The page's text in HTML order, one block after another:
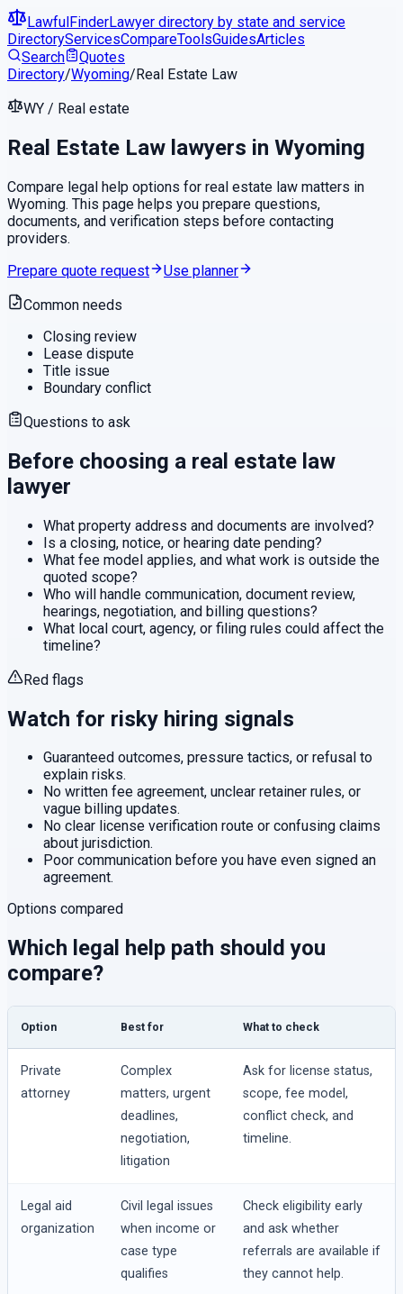
LawfulFinderLawyer directory by state and service
DirectoryServicesCompareToolsGuidesArticles
Search
Quotes
Directory/Wyoming/Real Estate Law
WY / Real estate
Real Estate Law lawyers in Wyoming
Compare legal help options for real estate law matters in
Wyoming. This page helps you prepare questions,
documents, and verification steps before contacting
providers.
Prepare quote request
Use planner
Common needs
Closing review
Lease dispute
Title issue
Boundary conflict
Questions to ask
Before choosing a real estate law
lawyer
What property address and documents are involved?
Is a closing, notice, or hearing date pending?
What fee model applies, and what work is outside the
quoted scope?
Who will handle communication, document review,
hearings, negotiation, and billing questions?
What local court, agency, or filing rules could affect the
timeline?
Red flags
Watch for risky hiring signals
Guaranteed outcomes, pressure tactics, or refusal to
explain risks.
No written fee agreement, unclear retainer rules, or
vague billing updates.
No clear license verification route or confusing claims
about jurisdiction.
Poor communication before you have even signed an
agreement.
Options compared
Which legal help path should you
compare?
Option Best for What to check
Private
attorney
Complex
matters, urgent
deadlines,
negotiation,
litigation
Ask for license status,
scope, fee model,
conflict check, and
timeline.
Legal aid
organization
Civil legal issues
when income or
case type
qualifies
Check eligibility early
and ask whether
referrals are available if
they cannot help.